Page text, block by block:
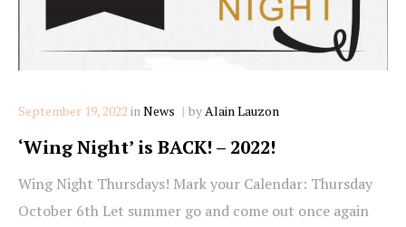
September 19, 2022 inCategories
News byAlain Lauzon
‘Wing Night’ is BACK! – 2022!
Wing Night Thursdays! Mark your Calendar: Thursday
October 6th Let summer go and come out once again